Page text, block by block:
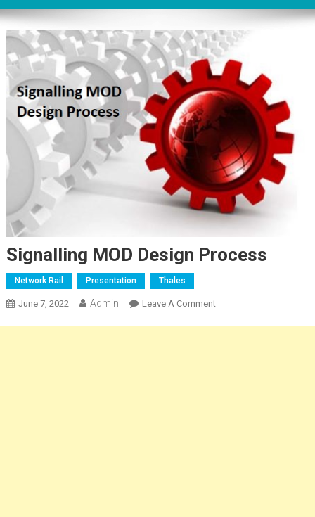
Signalling MOD Design Process
Network Rail Presentation Thales
June 7, 2022 Admin Leave A CommentOn